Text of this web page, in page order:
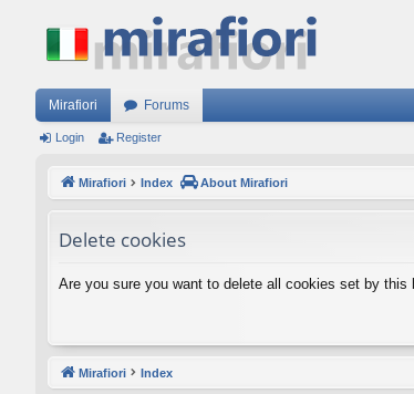
Mirafiori Forums
Login Register
Mirafiori Index About Mirafiori
Delete cookies
Are you sure you want to delete all cookies set by this
Mirafiori Index